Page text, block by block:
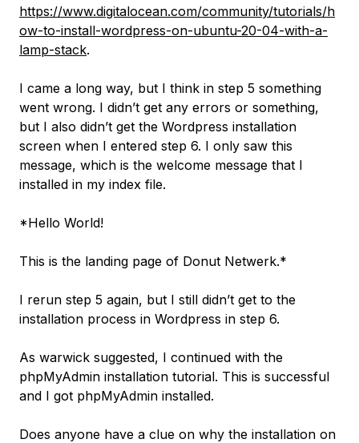
https://www.digitalocean.com/community/tutorials/h
ow-to-install-wordpress-on-ubuntu-20-04-with-a-
lamp-stack.
I came a long way, but I think in step 5 something
went wrong. I didn’t get any errors or something,
but I also didn’t get the Wordpress installation
screen when I entered step 6. I only saw this
message, which is the welcome message that I
installed in my index file.
*Hello World!
This is the landing page of Donut Netwerk.*
I rerun step 5 again, but I still didn’t get to the
installation process in Wordpress in step 6.
As warwick suggested, I continued with the
phpMyAdmin installation tutorial. This is successful
and I got phpMyAdmin installed.
Does anyone have a clue on why the installation on